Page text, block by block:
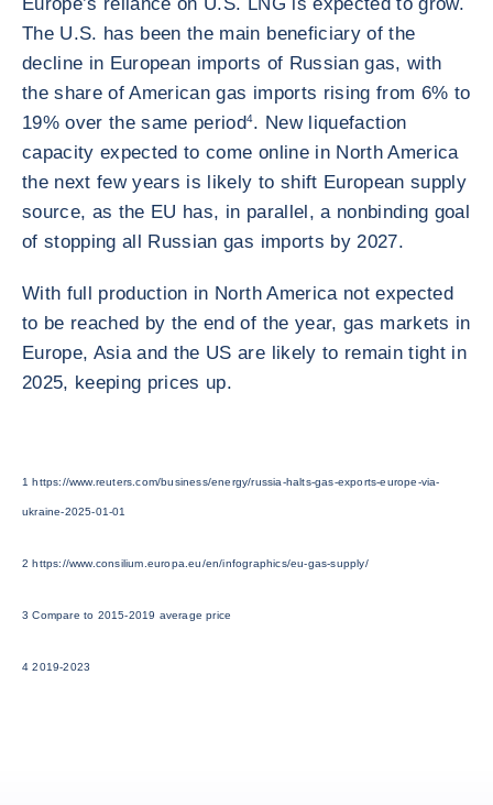
The U.S. has been the main beneficiary of the
decline in European imports of Russian gas, with
the share of American gas imports rising from 6% to
19% over the same period4. New liquefaction
capacity expected to come online in North America
the next few years is likely to shift European supply
source, as the EU has, in parallel, a nonbinding goal
of stopping all Russian gas imports by 2027.
With full production in North America not expected
to be reached by the end of the year, gas markets in
Europe, Asia and the US are likely to remain tight in
2025, keeping prices up.
1 https://www.reuters.com/business/energy/russia-halts-gas-exports-europe-via-
ukraine-2025-01-01
2 https://www.consilium.europa.eu/en/infographics/eu-gas-supply/
3 Compare to 2015-2019 average price
4 2019-2023